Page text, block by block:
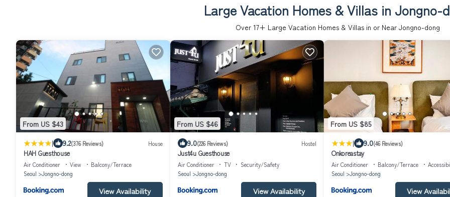
Large Vacation Homes & Villas in Jongno-
Over 17+ Large Vacation Homes & Villas in or Near Jongno-dong
From US $43
| 9.2(376 Reviews) House
HAH Guesthouse
Air Conditioner View
Balcony/Terrace
Seoul
Jongno-dong
View Availability
From US $46
9.0(226 Reviews) Hostel
Just4u Guesthouse
Air Conditioner TV
Security/Safety
Seoul
Jongno-dong
View Availability
From US $85
| 9.0(46 Reviews)
Onkoreastay
Air Conditioner Balcony/Terrace
Seoul
Jongno-dong
View